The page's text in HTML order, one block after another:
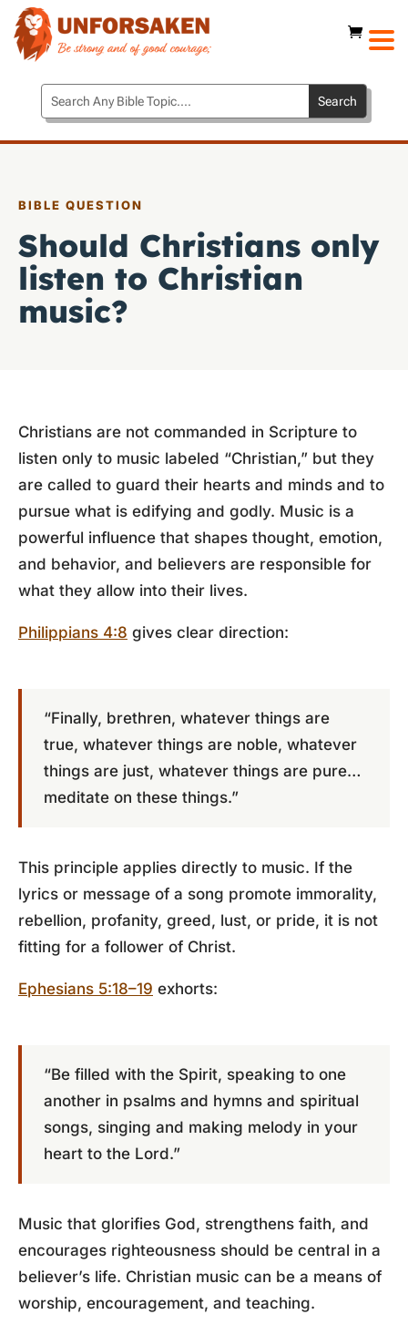
BIBLE QUESTION
Should Christians only
listen to Christian
music?
Christians are not commanded in Scripture to
listen only to music labeled “Christian,” but they
are called to guard their hearts and minds and to
pursue what is edifying and godly. Music is a
powerful influence that shapes thought, emotion,
and behavior, and believers are responsible for
what they allow into their lives.
Philippians 4:8 gives clear direction:
“Finally, brethren, whatever things are
true, whatever things are noble, whatever
things are just, whatever things are pure…
meditate on these things.”
This principle applies directly to music. If the
lyrics or message of a song promote immorality,
rebellion, profanity, greed, lust, or pride, it is not
fitting for a follower of Christ.
Ephesians 5:18–19 exhorts:
“Be filled with the Spirit, speaking to one
another in psalms and hymns and spiritual
songs, singing and making melody in your
heart to the Lord.”
Music that glorifies God, strengthens faith, and
encourages righteousness should be central in a
believer’s life. Christian music can be a means of
worship, encouragement, and teaching.